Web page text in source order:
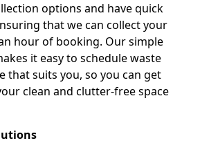
options and have quick
that we can collect your
hour of booking. Our simple
it easy to schedule waste
that suits you, so you can get
clean and clutter-free space